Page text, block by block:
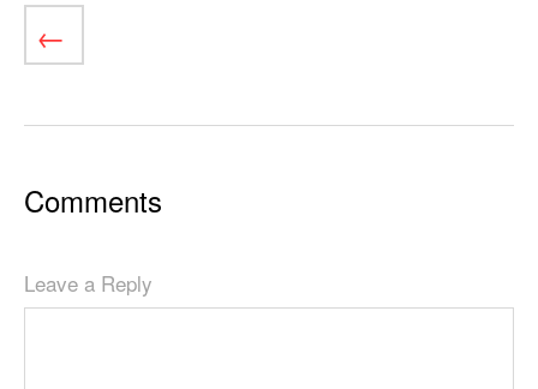
Comments
Leave a Reply